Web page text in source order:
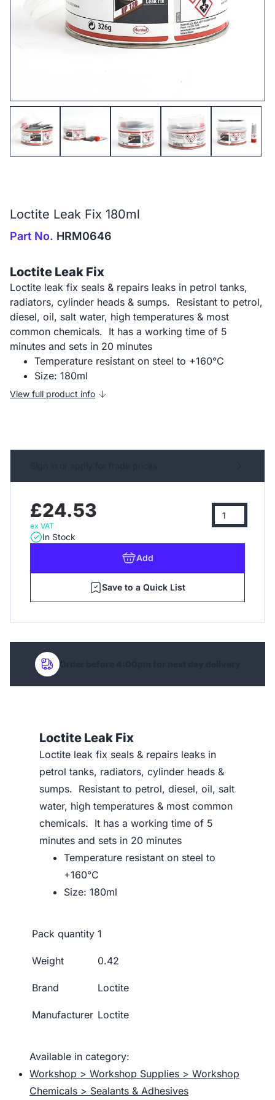
Loctite Leak Fix 180ml
Part No. HRM0646
Loctite Leak Fix
Loctite leak fix seals & repairs leaks in petrol tanks,
radiators, cylinder heads & sumps. Resistant to petrol,
diesel, oil, salt water, high temperatures & most
common chemicals. It has a working time of 5
minutes and sets in 20 minutes
Temperature resistant on steel to +160°C
Size: 180ml
View full product info
£24.53
ex VAT
In Stock
Add
Save to a Quick List
Order before 4:00pm for next day delivery
Loctite Leak Fix
Loctite leak fix seals & repairs leaks in
petrol tanks, radiators, cylinder heads &
sumps. Resistant to petrol, diesel, oil, salt
water, high temperatures & most common
chemicals. It has a working time of 5
minutes and sets in 20 minutes
Temperature resistant on steel to
+160°C
Size: 180ml
Pack quantity 1
Weight 0.42
Brand Loctite
Manufacturer Loctite
Available in category:
Workshop > Workshop Supplies > Workshop
Chemicals > Sealants & Adhesives